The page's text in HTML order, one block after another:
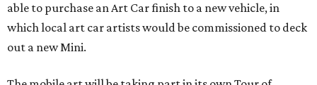
able to purchase an Art Car finish to a new vehicle, in
which local art car artists would be commissioned to deck
out a new Mini.